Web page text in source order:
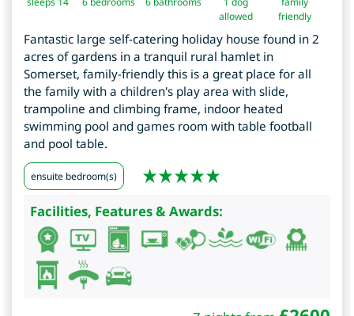
allowed
friendly
Fantastic large self-catering holiday house found in 2
acres of gardens in a tranquil rural hamlet in
Somerset, family-friendly this is a great place for all
the family with a children's play area with slide,
trampoline and climbing frame, indoor heated
swimming pool and games room with table football
and pool table.
ensuite bedroom(s)
Facilities, Features & Awards: